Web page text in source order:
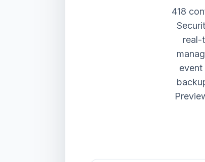
418
real-
event